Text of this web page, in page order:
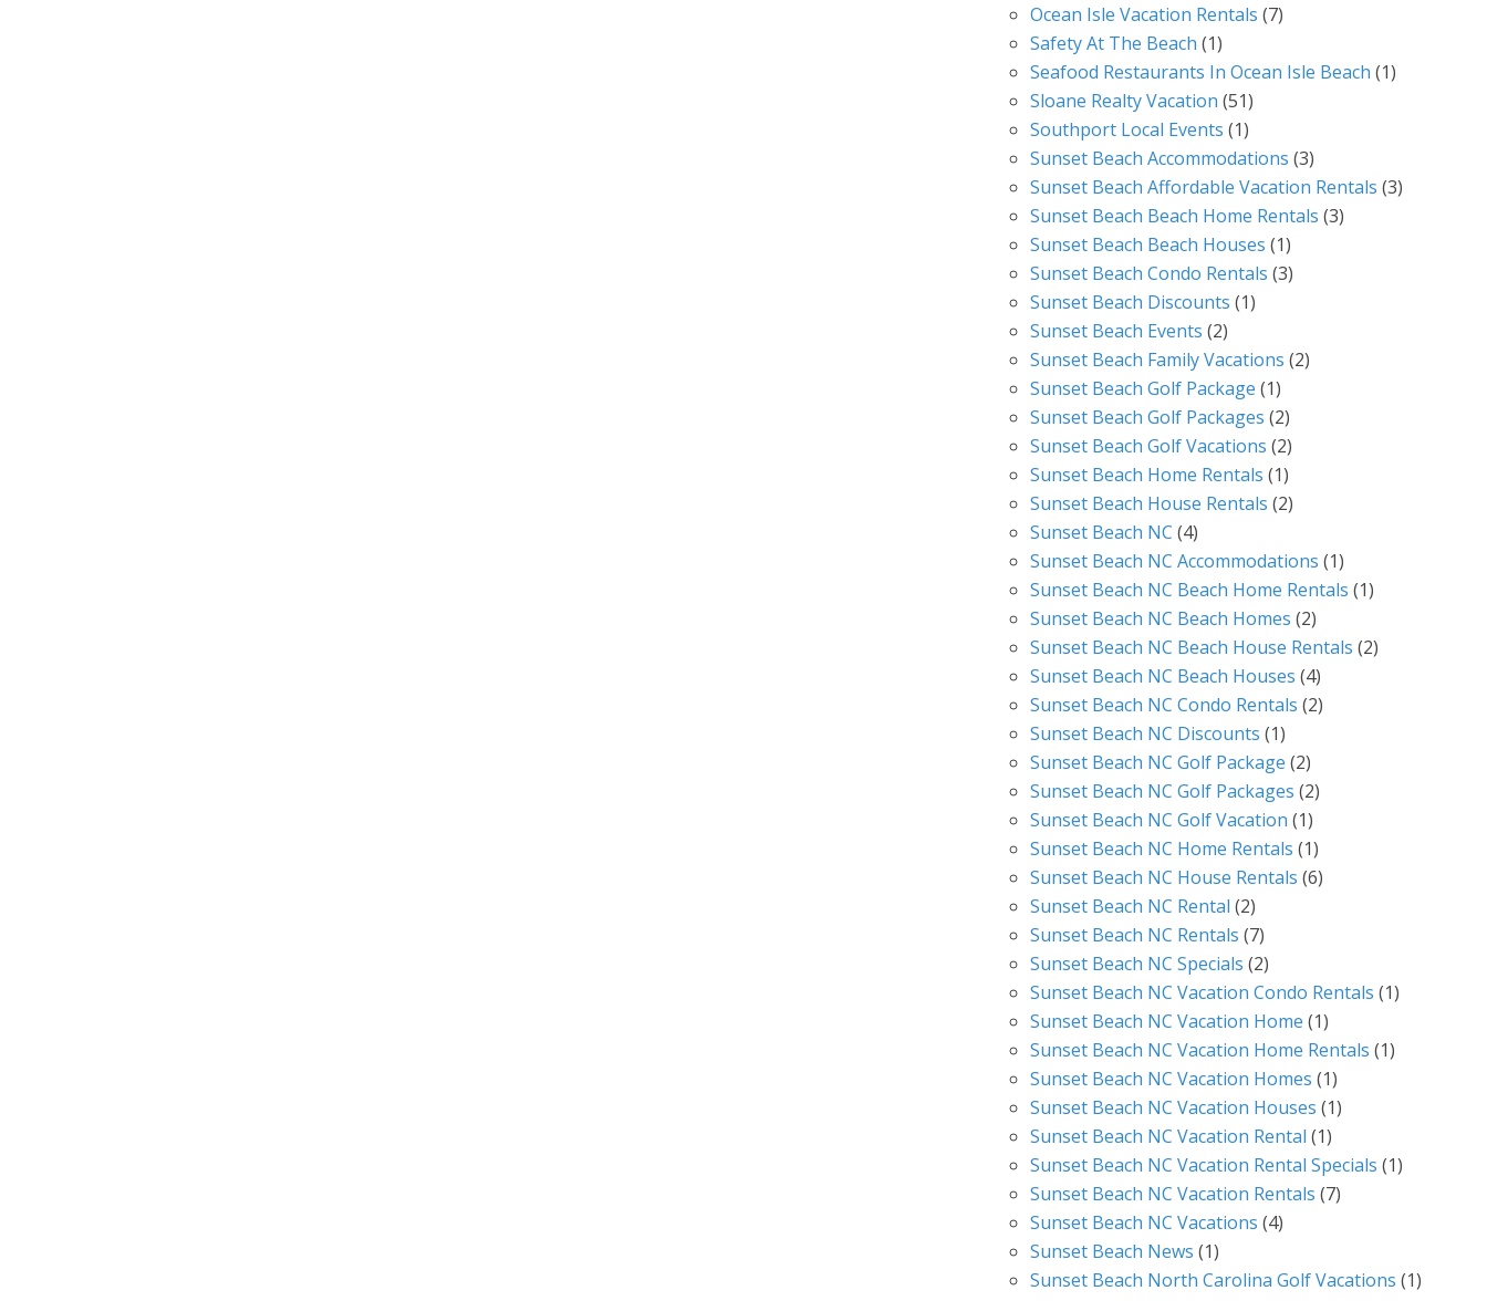
Ocean Isle Vacation Rentals (7)
Safety At The Beach (1)
Seafood Restaurants In Ocean Isle Beach (1)
Sloane Realty Vacation (51)
Southport Local Events (1)
Sunset Beach Accommodations (3)
Sunset Beach Affordable Vacation Rentals (3)
Sunset Beach Beach Home Rentals (3)
Sunset Beach Beach Houses (1)
Sunset Beach Condo Rentals (3)
Sunset Beach Discounts (1)
Sunset Beach Events (2)
Sunset Beach Family Vacations (2)
Sunset Beach Golf Package (1)
Sunset Beach Golf Packages (2)
Sunset Beach Golf Vacations (2)
Sunset Beach Home Rentals (1)
Sunset Beach House Rentals (2)
Sunset Beach NC (4)
Sunset Beach NC Accommodations (1)
Sunset Beach NC Beach Home Rentals (1)
Sunset Beach NC Beach Homes (2)
Sunset Beach NC Beach House Rentals (2)
Sunset Beach NC Beach Houses (4)
Sunset Beach NC Condo Rentals (2)
Sunset Beach NC Discounts (1)
Sunset Beach NC Golf Package (2)
Sunset Beach NC Golf Packages (2)
Sunset Beach NC Golf Vacation (1)
Sunset Beach NC Home Rentals (1)
Sunset Beach NC House Rentals (6)
Sunset Beach NC Rental (2)
Sunset Beach NC Rentals (7)
Sunset Beach NC Specials (2)
Sunset Beach NC Vacation Condo Rentals (1)
Sunset Beach NC Vacation Home (1)
Sunset Beach NC Vacation Home Rentals (1)
Sunset Beach NC Vacation Homes (1)
Sunset Beach NC Vacation Houses (1)
Sunset Beach NC Vacation Rental (1)
Sunset Beach NC Vacation Rental Specials (1)
Sunset Beach NC Vacation Rentals (7)
Sunset Beach NC Vacations (4)
Sunset Beach News (1)
Sunset Beach North Carolina Golf Vacations (1)